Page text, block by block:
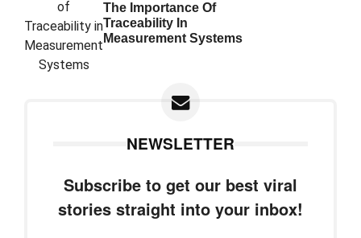
The Importance Of
Traceability In
Measurement Systems
NEWSLETTER
Subscribe to get our best viral
stories straight into your inbox!